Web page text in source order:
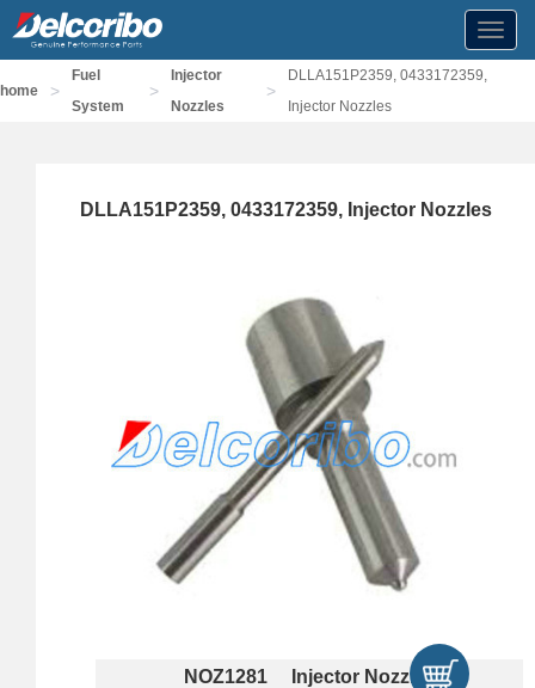
home >
Fuel
System
>
Injector
Nozzles
>
DLLA151P2359, 0433172359,
Injector Nozzles
DLLA151P2359, 0433172359, Injector Nozzles
NOZ1281 Injector Nozzles